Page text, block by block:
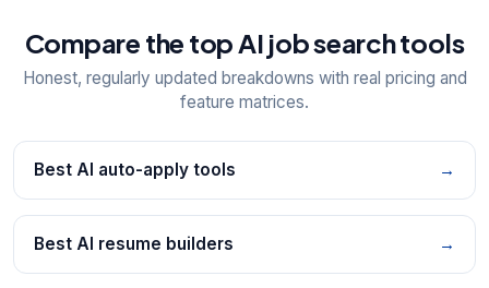
Compare the top AI job search tools
Honest, regularly updated breakdowns with real pricing and
feature matrices.
Best AI auto-apply tools →
Best AI resume builders →